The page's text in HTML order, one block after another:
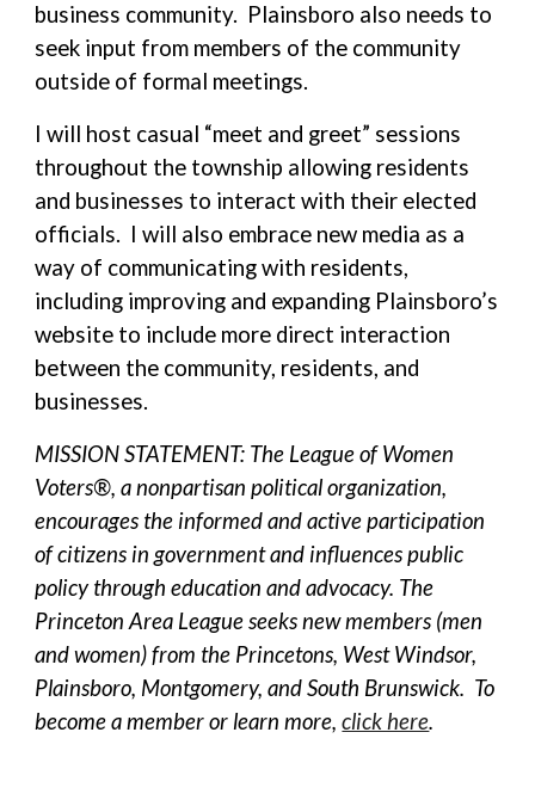
business community. Plainsboro also needs to
seek input from members of the community
outside of formal meetings.
I will host casual “meet and greet” sessions
throughout the township allowing residents
and businesses to interact with their elected
officials. I will also embrace new media as a
way of communicating with residents,
including improving and expanding Plainsboro’s
website to include more direct interaction
between the community, residents, and
businesses.
MISSION STATEMENT: The League of Women
Voters®, a nonpartisan political organization,
encourages the informed and active participation
of citizens in government and influences public
policy through education and advocacy. The
Princeton Area League seeks new members (men
and women) from the Princetons, West Windsor,
Plainsboro, Montgomery, and South Brunswick. To
become a member or learn more,click here.